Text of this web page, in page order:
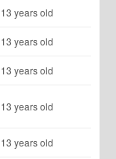
years old
years old
years old
years old
years old